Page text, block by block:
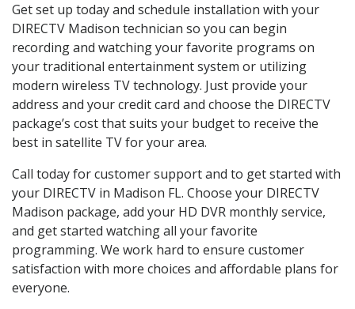
Get set up today and schedule installation with your
DIRECTV Madison technician so you can begin
recording and watching your favorite programs on
your traditional entertainment system or utilizing
modern wireless TV technology. Just provide your
address and your credit card and choose the DIRECTV
package’s cost that suits your budget to receive the
best in satellite TV for your area.
Call today for customer support and to get started with
your DIRECTV in Madison FL. Choose your DIRECTV
Madison package, add your HD DVR monthly service,
and get started watching all your favorite
programming. We work hard to ensure customer
satisfaction with more choices and affordable plans for
everyone.